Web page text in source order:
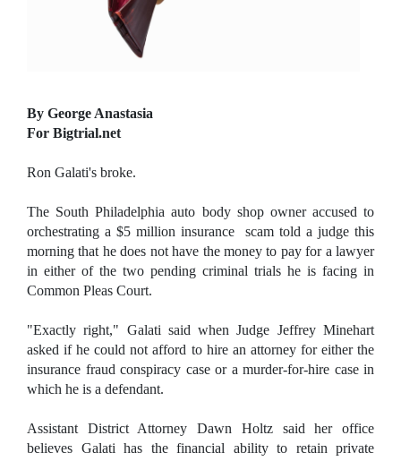
By George Anastasia
For Bigtrial.net
Ron Galati's broke.
The South Philadelphia auto body shop owner accused to
orchestrating a $5 million insurance scam told a judge this
morning that he does not have the money to pay for a lawyer
in either of the two pending criminal trials he is facing in
Common Pleas Court.
"Exactly right," Galati said when Judge Jeffrey Minehart
asked if he could not afford to hire an attorney for either the
insurance fraud conspiracy case or a murder-for-hire case in
which he is a defendant.
Assistant District Attorney Dawn Holtz said her office
believes Galati has the financial ability to retain private